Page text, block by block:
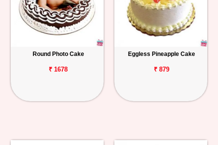
Round Photo Cake
₹ 1678
Eggless Pineapple Cake
₹ 879